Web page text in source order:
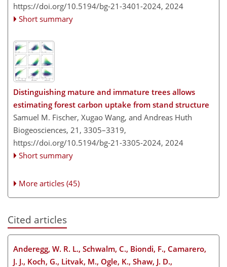
https://doi.org/10.5194/bg-21-3401-2024, 2024
Short summary
Distinguishing mature and immature trees allows
estimating forest carbon uptake from stand structure
Samuel M. Fischer, Xugao Wang, and Andreas Huth
Biogeosciences, 21, 3305–3319,
https://doi.org/10.5194/bg-21-3305-2024, 2024
Short summary
More articles (45)
Cited articles
Anderegg, W. R. L., Schwalm, C., Biondi, F., Camarero,
J. J., Koch, G., Litvak, M., Ogle, K., Shaw, J. D.,